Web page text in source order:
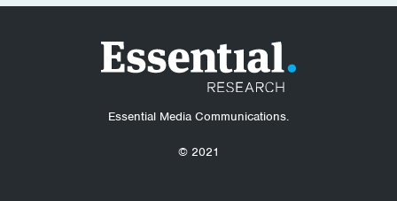
Essential Media Communications.
© 2021